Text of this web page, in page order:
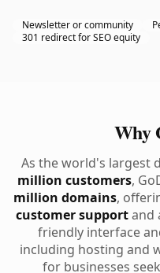
Newsletter or community
301 redirect for SEO equity
Why
As the world's largest
million customers,
million domains,
customer supportand
friendly interface
including hosting and
for businesses